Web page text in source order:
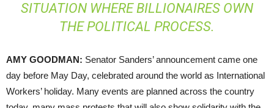
SITUATION WHERE BILLIONAIRES OWN
THE POLITICAL PROCESS.
AMY GOODMAN: Senator Sanders’ announcement came one
day before May Day, celebrated around the world as International
Workers’ holiday. Many events are planned across the country